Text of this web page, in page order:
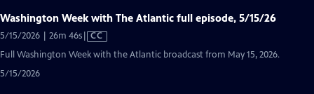
Washington Week with The Atlantic full episode, 5/15/26
5/15/2026 | 26m 46sVideo
has
CC
Full Washington Week with the Atlantic broadcast from May 15, 2026.
5/15/2026